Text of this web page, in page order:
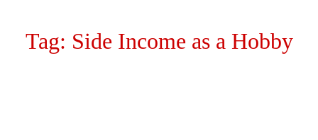
Tag: Side Income as a Hobby